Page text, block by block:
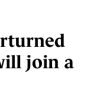
join a